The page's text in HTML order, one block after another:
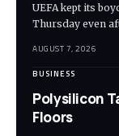
UEFA kept its
Thursday even
AUGUST 7, 2026
BUSINESS
Polysilicon
Floors